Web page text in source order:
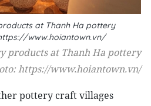
at Thanh Ha pottery
www.hoiantown.vn/
products at Thanh Ha pottery
https://www.hoiantown.vn/
pottery craft villages